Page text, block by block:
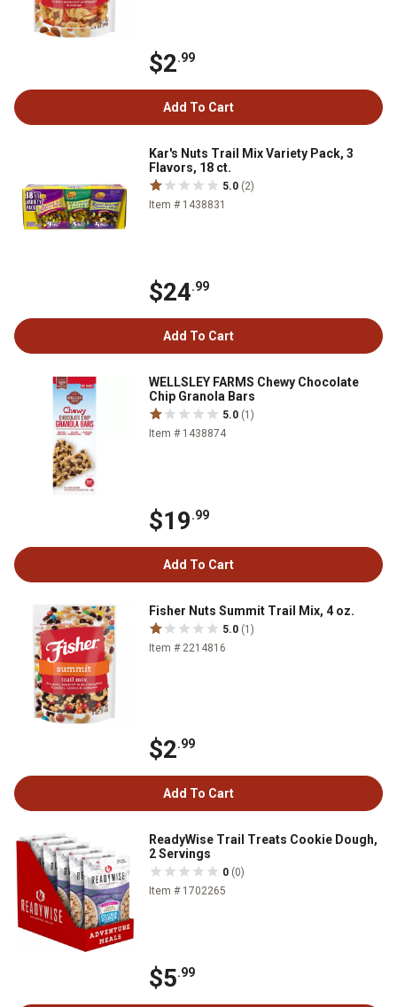
$2.99
Add To Cart
Kar's Nuts Trail Mix Variety Pack, 3
Flavors, 18 ct.
5.0 (2)
Item # 1438831
$24.99
Add To Cart
WELLSLEY FARMS Chewy Chocolate
Chip Granola Bars
5.0 (1)
Item # 1438874
$19.99
Add To Cart
Fisher Nuts Summit Trail Mix, 4 oz.
5.0 (1)
Item # 2214816
$2.99
Add To Cart
ReadyWise Trail Treats Cookie Dough,
2 Servings
0 (0)
Item # 1702265
$5.99